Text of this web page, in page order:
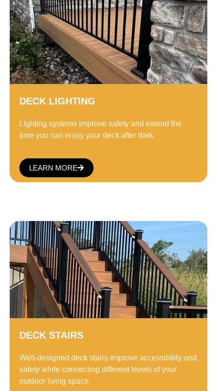
DECK LIGHTING
Lighting systems improve safety and extend the
time you can enjoy your deck after dark.
LEARN MORE
DECK STAIRS
Well-designed deck stairs improve accessibility and
safety while connecting different levels of your
outdoor living space.